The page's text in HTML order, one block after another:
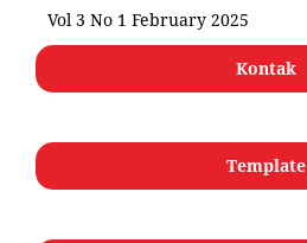
Vol 3 No 1 February 2025
Kontak
Template